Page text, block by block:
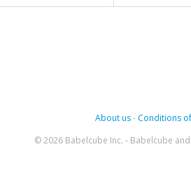
About us- Conditions
© 2026 Babelcube Inc. - Babelcube